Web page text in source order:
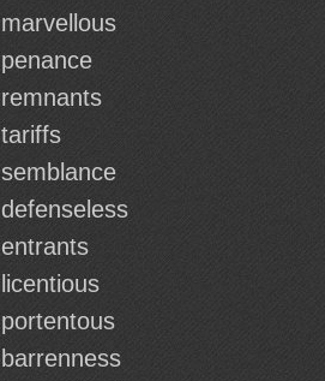
marvellous
penance
remnants
tariffs
semblance
defenseless
entrants
licentious
portentous
barrenness